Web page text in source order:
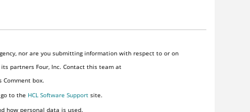
nor are you submitting information with respect to or on
partners Four, Inc. Contact this team at
box.
to the HCL Software Support site.
how personal data is used.